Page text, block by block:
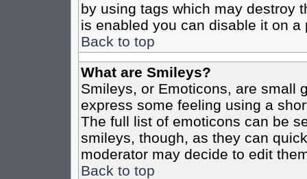
by using tags which may destroy
is enabled you can disable it on
Back to top
What are Smileys?
Smileys, or Emoticons, are small
express some feeling using a
The full list of emoticons can be
smileys, though, as they can
moderator may decide to edit
Back to top